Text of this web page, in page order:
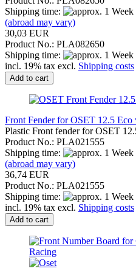
Shipping time:
(abroad may vary)
30,03 EUR
Product No.: PLA082650
Shipping time:
incl. 19% tax excl. Shipping costs
Add to cart
Front Fender for OSET 12.5 Eco
Plastic Front fender for OSET
Product No.: PLA021555
Shipping time:
(abroad may vary)
36,74 EUR
Product No.: PLA021555
Shipping time:
incl. 19% tax excl. Shipping costs
Add to cart